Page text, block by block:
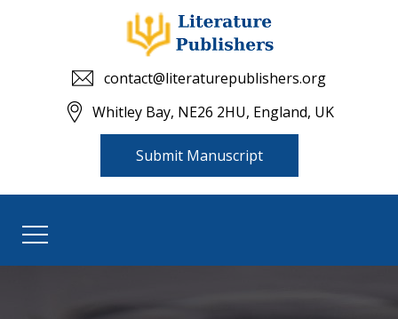
contact@literaturepublishers.org
Whitley Bay, NE26 2HU, England, UK
Submit Manuscript